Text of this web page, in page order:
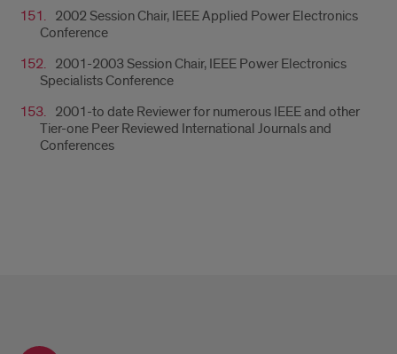
2002 Session Chair, IEEE Applied Power Electronics
Conference
2001-2003 Session Chair, IEEE Power Electronics
Specialists Conference
2001-to date Reviewer for numerous IEEE and other
Tier-one Peer Reviewed International Journals and
Conferences